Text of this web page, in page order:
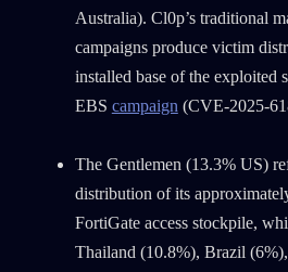
Australia). Cl0p’s traditional
campaigns produce victim
installed base of the exploited
EBS campaign(CVE-2025-
The Gentlemen (13.3% US)
distribution of its
FortiGate access stockpile,
Thailand (10.8%), Brazil